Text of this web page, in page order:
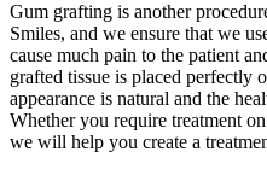
Gum grafting is another
Smiles, and we ensure that we
cause much pain to the patient
grafted tissue is placed perfectly
appearance is natural and the
Whether you require treatment
we will help you create a